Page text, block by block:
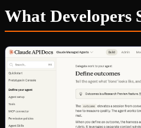
What Developers